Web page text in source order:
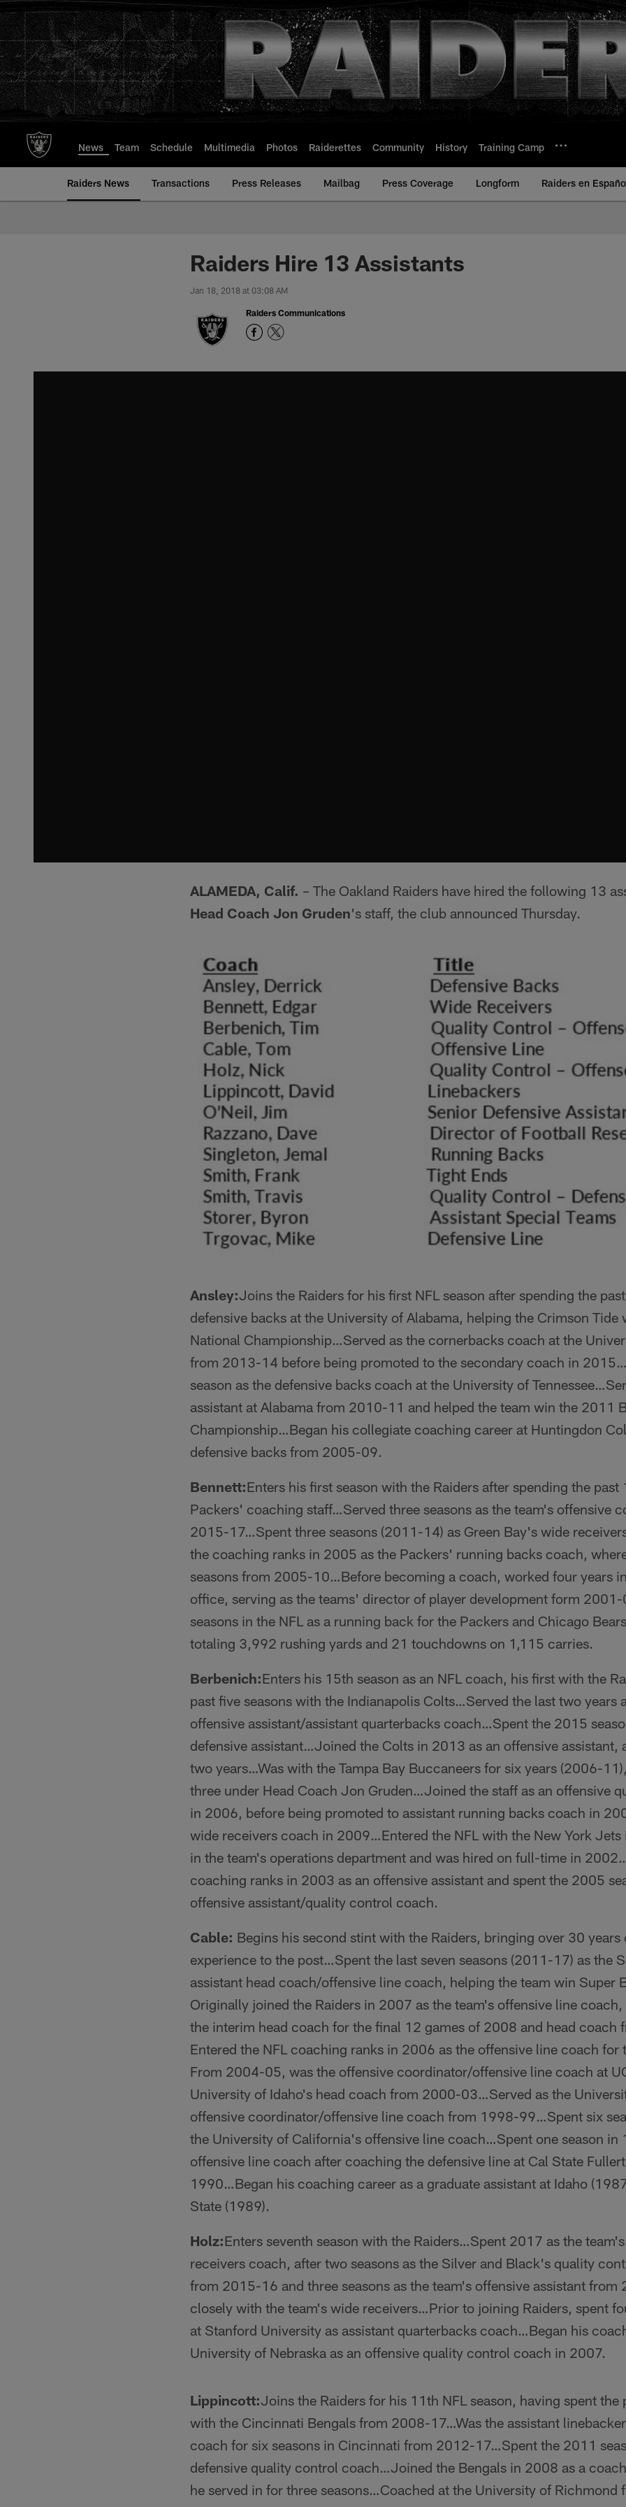
to
main
content
News Team Schedule Multimedia Photos Raiderettes Community History Training Camp
Raiders News Transactions Press Releases Mailbag Press Coverage Longform Raiders en
Raiders Hire 13 Assistants
Jan 18, 2018 at 03:08 AM
Raiders Communications
ALAMEDA, Calif. – The Oakland Raiders have hired the following 13
Head Coach Jon Gruden's staff, the club announced Thursday.
Ansley:Joins the Raiders for his first NFL season after spending the
defensive backs at the University of Alabama, helping the Crimson
National Championship…Served as the cornerbacks coach at the
from 2013-14 before being promoted to the secondary coach in
season as the defensive backs coach at the University of
assistant at Alabama from 2010-11 and helped the team win the 2011
Championship…Began his collegiate coaching career at Huntingdon
defensive backs from 2005-09.
Bennett:Enters his first season with the Raiders after spending the past
Packers' coaching staff…Served three seasons as the team's offensive
2015-17…Spent three seasons (2011-14) as Green Bay's wide
the coaching ranks in 2005 as the Packers' running backs coach,
seasons from 2005-10…Before becoming a coach, worked four years
office, serving as the teams' director of player development form
seasons in the NFL as a running back for the Packers and Chicago
totaling 3,992 rushing yards and 21 touchdowns on 1,115 carries.
Berbenich:Enters his 15th season as an NFL coach, his first with the
past five seasons with the Indianapolis Colts…Served the last two years
offensive assistant/assistant quarterbacks coach…Spent the 2015
defensive assistant…Joined the Colts in 2013 as an offensive assistant,
two years…Was with the Tampa Bay Buccaneers for six years (2006-
three under Head Coach Jon Gruden…Joined the staff as an offensive
in 2006, before being promoted to assistant running backs coach in
wide receivers coach in 2009…Entered the NFL with the New York
in the team's operations department and was hired on full-time in
coaching ranks in 2003 as an offensive assistant and spent the 2005
offensive assistant/quality control coach.
Cable: Begins his second stint with the Raiders, bringing over 30
experience to the post…Spent the last seven seasons (2011-17) as the
assistant head coach/offensive line coach, helping the team win Super
Originally joined the Raiders in 2007 as the team's offensive line coach,
the interim head coach for the final 12 games of 2008 and head
Entered the NFL coaching ranks in 2006 as the offensive line coach for
From 2004-05, was the offensive coordinator/offensive line coach at
University of Idaho's head coach from 2000-03…Served as the
offensive coordinator/offensive line coach from 1998-99…Spent six
the University of California's offensive line coach…Spent one season in
offensive line coach after coaching the defensive line at Cal State
1990…Began his coaching career as a graduate assistant at Idaho
State (1989).
Holz:Enters seventh season with the Raiders…Spent 2017 as the
receivers coach, after two seasons as the Silver and Black's quality
from 2015-16 and three seasons as the team's offensive assistant
closely with the team's wide receivers…Prior to joining Raiders, spent
at Stanford University as assistant quarterbacks coach…Began his
University of Nebraska as an offensive quality control coach in 2007.
Lippincott:Joins the Raiders for his 11th NFL season, having spent the
with the Cincinnati Bengals from 2008-17…Was the assistant
coach for six seasons in Cincinnati from 2012-17…Spent the 2011
defensive quality control coach…Joined the Bengals in 2008 as a
he served in for three seasons…Coached at the University of Richmond